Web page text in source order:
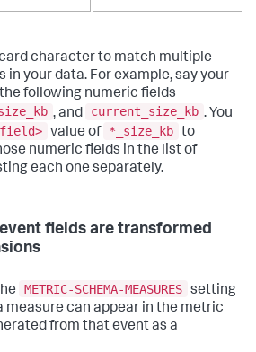
character to match multiple
your data. For example, say your
following numeric fields
, and current_size_kb . You
value of *_size_kb to
numeric fields in the list of
each one separately.
fields are transformed
METRIC-SCHEMA-MEASURES setting
measure can appear in the metric
from that event as a